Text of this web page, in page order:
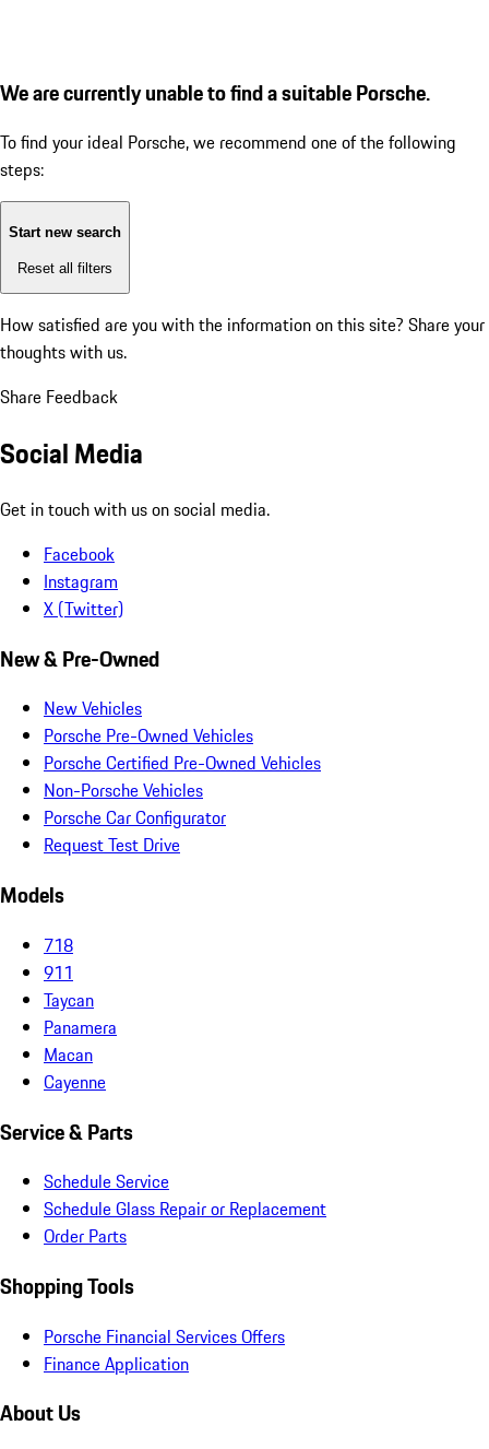
We are currently unable to find a suitable Porsche.
To find your ideal Porsche, we recommend one of the following
steps:
Start new search
Reset all filters
How satisfied are you with the information on this site? Share your
thoughts with us.
Share Feedback
Social Media
Get in touch with us on social media.
Facebook
Instagram
X (Twitter)
New & Pre-Owned
New Vehicles
Porsche Pre-Owned Vehicles
Porsche Certified Pre-Owned Vehicles
Non-Porsche Vehicles
Porsche Car Configurator
Request Test Drive
Models
718
911
Taycan
Panamera
Macan
Cayenne
Service & Parts
Schedule Service
Schedule Glass Repair or Replacement
Order Parts
Shopping Tools
Porsche Financial Services Offers
Finance Application
About Us